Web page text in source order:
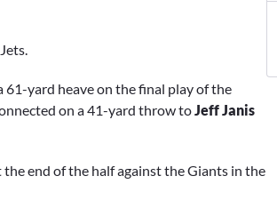
61-yard heave on the final play of the
on a 41-yard throw toJeff Janis
end of the half against the Giants in the